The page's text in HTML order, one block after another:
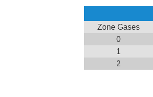
Zone Gases
0
1
2